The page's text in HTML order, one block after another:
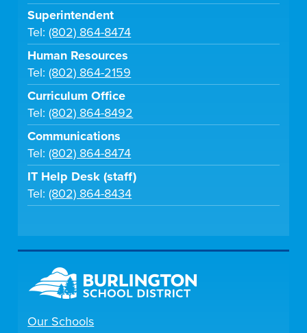
Superintendent
Tel:(802) 864-8474
Human Resources
Tel:(802) 864-2159
Curriculum Office
Tel:(802) 864-8492
Communications
Tel:(802) 864-8474
IT Help Desk (staff)
Tel:(802) 864-8434
Our Schools